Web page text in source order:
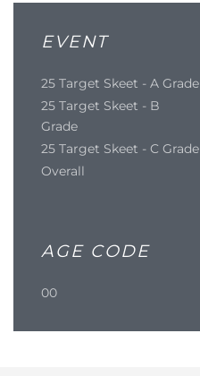
EVENT
25 Target Skeet - A Grade
25 Target Skeet - B
Grade
25 Target Skeet - C Grade
Overall
AGE CODE
00